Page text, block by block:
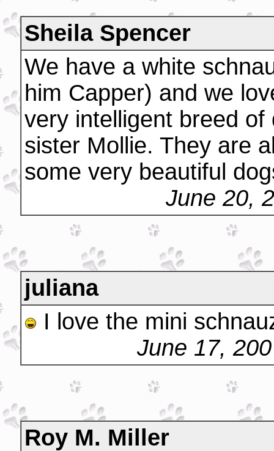
Sheila Spencer
We have a white
him Capper) and we
very intelligent breed
sister Mollie. They are
some very beautiful
June 20,
juliana
I love the mini
June 17,
Roy M. Miller